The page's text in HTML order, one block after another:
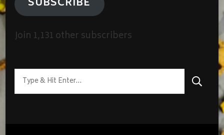
SUBSCRIBE
Join 1,131 other subscribers
Looking
for